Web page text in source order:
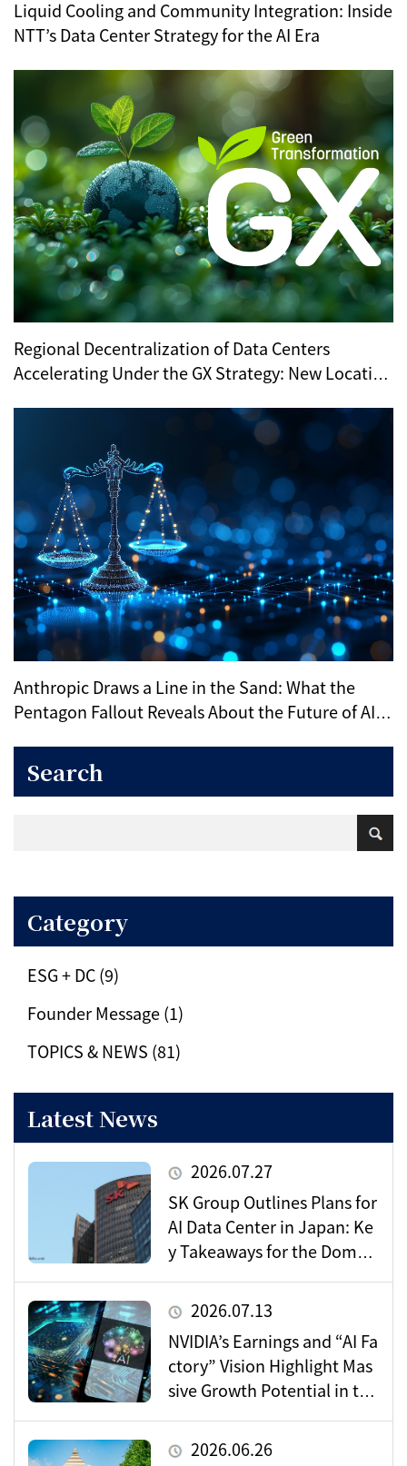
Liquid Cooling and Community Integration: Inside
NTT’s Data Center Strategy for the AI Era
Regional Decentralization of Data Centers
Accelerating Under the GX Strategy: New Location
Anthropic Draws a Line in the Sand: What the
Pentagon Fallout Reveals About the Future of AI
Search
Category
ESG + DC (9)
Founder Message (1)
TOPICS & NEWS (81)
Latest News
2026.07.27
SK Group Outlines Plans for
AI Data Center in Japan: Ke
y Takeaways for the Domes
2026.07.13
NVIDIA’s Earnings and “AI Fa
ctory” Vision Highlight Mas
sive Growth Potential in the
2026.06.26